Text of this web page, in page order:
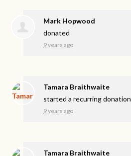
Mark Hopwood
donated
9 years ago
Tamara Braithwaite
started a recurring donation
9 years ago
Tamara Braithwaite